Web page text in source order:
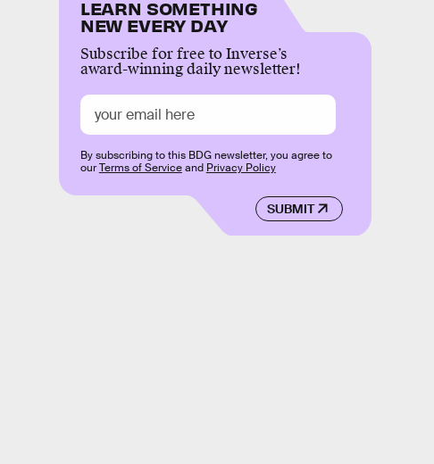
LEARN SOMETHING
NEW EVERY DAY
Subscribe for free to Inverse’s
award-winning daily newsletter!
SUBMIT
By subscribing to this BDG newsletter, you agree to
ourTerms of Serviceand Privacy Policy